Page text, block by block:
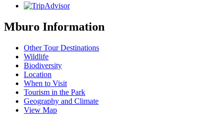
Mburo Information
Other Tour Destinations
Wildlife
Biodiversity
Location
When to Visit
Tourism in the Park
Geography and Climate
View Map